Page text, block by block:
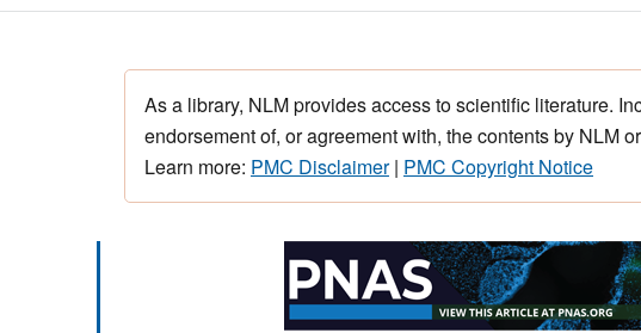
As a library, NLM provides access to scientific literature.
endorsement of, or agreement with, the contents by NLM
Learn more: PMC Disclaimer| PMC Copyright Notice